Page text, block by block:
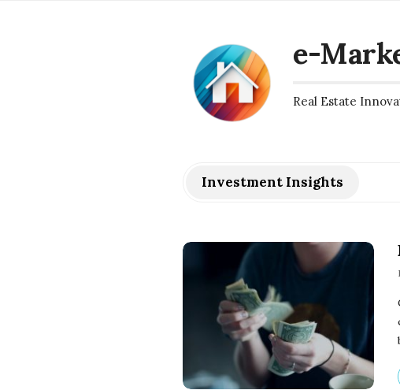
e-
Real Estate
Investment Insights